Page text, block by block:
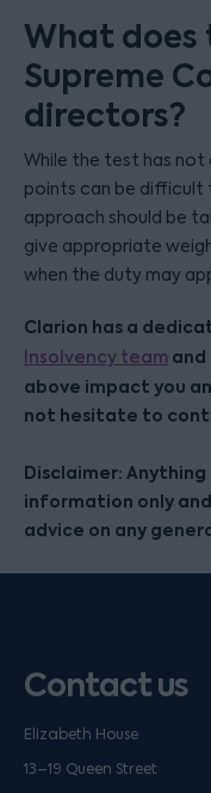
What does
Supreme
directors?
While the test has
points can be difficult
approach should be
give appropriate
when the duty may
Clarion has a
Insolvency team
above impact you
not hesitate to
Disclaimer:
information only
advice on any
Contact us
Elizabeth House
13–19 Queen Street